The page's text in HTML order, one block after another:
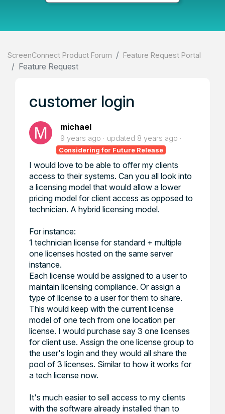
ScreenConnect Product Forum Feature Request Portal
Feature Request
customer login
michael
9 years ago updated 8 years ago
Considering for Future Release
I would love to be able to offer my clients
access to their systems. Can you all look into
a licensing model that would allow a lower
pricing model for client access as opposed to
technician. A hybrid licensing model.
For instance:
1 technician license for standard + multiple
one licenses hosted on the same server
instance.
Each license would be assigned to a user to
maintain licensing compliance. Or assign a
type of license to a user for them to share.
This would keep with the current license
model of one tech from one location per
license. I would purchase say 3 one licenses
for client use. Assign the one license group to
the user's login and they would all share the
pool of 3 licenses. Similar to how it works for
a tech license now.
It's much easier to sell access to my clients
with the software already installed than to